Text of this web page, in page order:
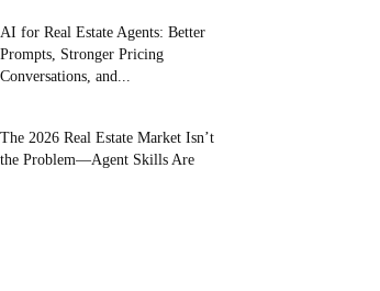
AI for Real Estate Agents: Better
Prompts, Stronger Pricing
Conversations, and...
The 2026 Real Estate Market Isn’t
the Problem—Agent Skills Are